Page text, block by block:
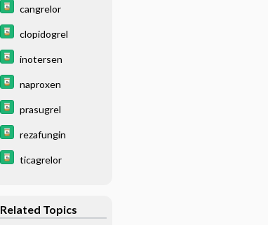
cangrelor
clopidogrel
inotersen
naproxen
prasugrel
rezafungin
ticagrelor
Related Topics